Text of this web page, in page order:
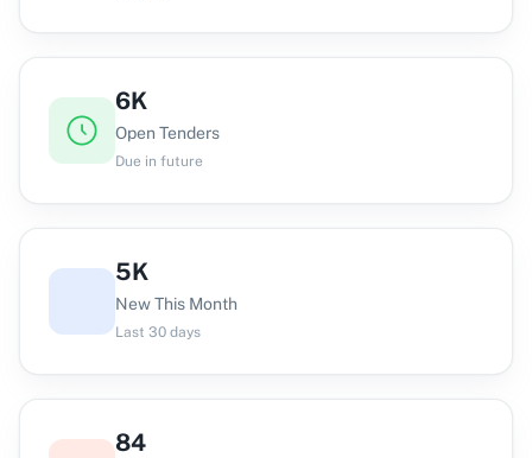
6K
Open Tenders
Due in future
5K
New This Month
Last 30 days
84